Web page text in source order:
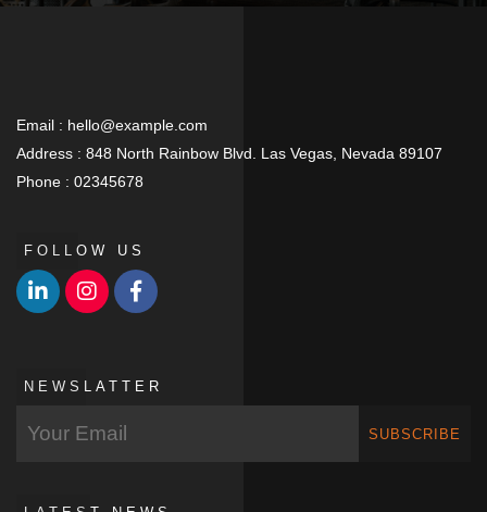
Email : hello@example.com
Address : 848 North Rainbow Blvd. Las Vegas, Nevada 89107
Phone : 02345678
FOLLOW US
NEWSLATTER
SUBSCRIBE